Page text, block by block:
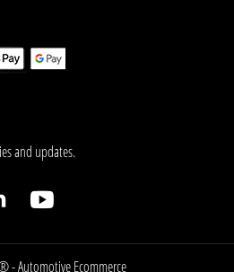
and updates.
-Automotive Ecommerce